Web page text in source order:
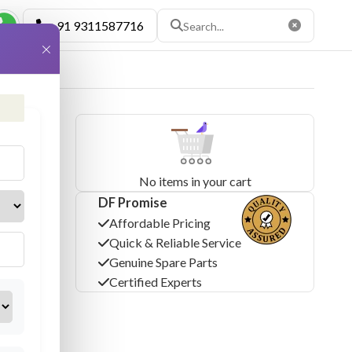
+91 9311587716
No items in your cart
DF Promise
Affordable Pricing
Quick & Reliable Service
Genuine Spare Parts
Certified Experts
×